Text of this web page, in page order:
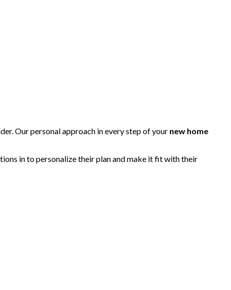
Our personal approach in every step of your new home
in to personalize their plan and make it fit with their